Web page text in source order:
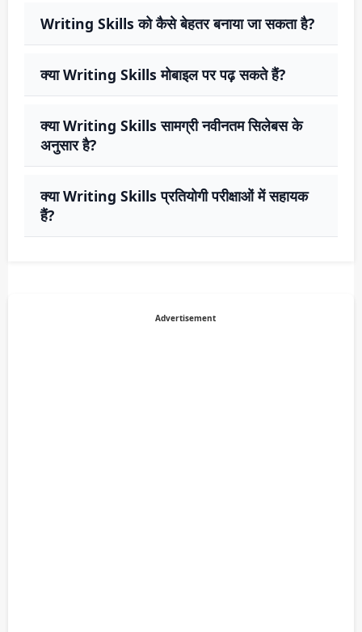
Writing Skills को कैसे बेहतर बनाया जा सकता है?
क्या Writing Skills मोबाइल पर पढ़ सकते हैं?
क्या Writing Skills सामग्री नवीनतम सिलेबस के
अनुसार है?
क्या Writing Skills प्रतियोगी परीक्षाओं में सहायक
हैं?
Advertisement